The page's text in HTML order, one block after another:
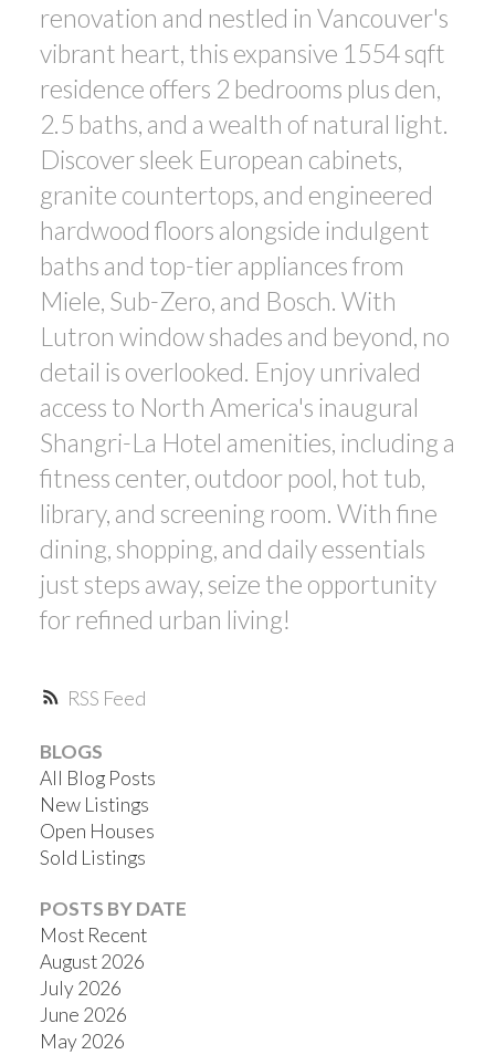
ACTIVE SOLD
Powered by Translate
RSS
renovation and nestled in Vancouver's
vibrant heart, this expansive 1554 sqft
residence offers 2 bedrooms plus den,
2.5 baths, and a wealth of natural light.
Discover sleek European cabinets,
granite countertops, and engineered
hardwood floors alongside indulgent
baths and top-tier appliances from
Miele, Sub-Zero, and Bosch. With
Lutron window shades and beyond, no
detail is overlooked. Enjoy unrivaled
access to North America's inaugural
Shangri-La Hotel amenities, including a
fitness center, outdoor pool, hot tub,
library, and screening room. With fine
dining, shopping, and daily essentials
just steps away, seize the opportunity
for refined urban living!
BLOGS
All Blog Posts
New Listings
Open Houses
Sold Listings
POSTS BY DATE
Most Recent
August 2026
July 2026
June 2026
May 2026